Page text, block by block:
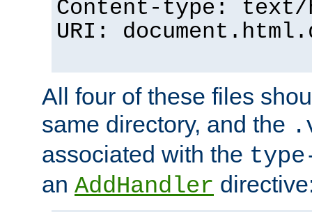
Content-type: text/
URI:
All four of these files
same directory, and the
associated with the
an AddHandler